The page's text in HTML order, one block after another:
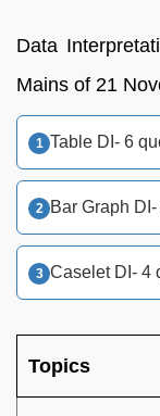
Data
Mains of 21
Table DI- 6
Bar Graph
Caselet DI- 4
Topics